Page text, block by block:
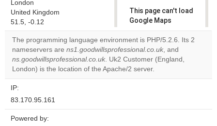
London
United Kingdom
51.5, -0.12
This page can't load
Google Maps
correctly.
Do you
own this
website?
The programming language environment is PHP/5.2.6. Its 2
nameservers are ns1.goodwillsprofessional.co.uk, and
ns.goodwillsprofessional.co.uk. Uk2 Customer (England,
London) is the location of the Apache/2 server.
IP:
83.170.95.161
Powered by: